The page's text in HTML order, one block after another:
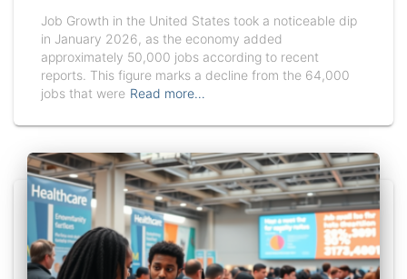
Job Growth in the United States took a noticeable dip
in January 2026, as the economy added
approximately 50,000 jobs according to recent
reports. This figure marks a decline from the 64,000
jobs that were Read more…